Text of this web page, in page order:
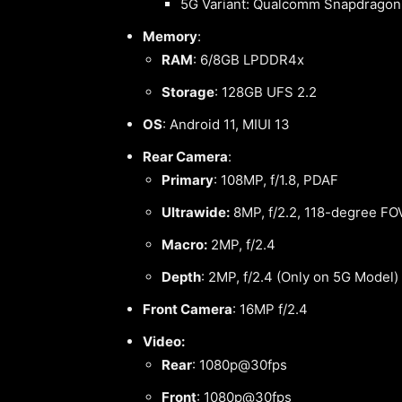
5G Variant: Qualcomm
Memory:
RAM: 6/8GB LPDDR4x
Storage: 128GB UFS 2.2
OS: Android 11, MIUI 13
Rear Camera:
Primary: 108MP, f/1.8, PDAF
Ultrawide: 8MP, f/2.2, 118-degree
Macro: 2MP, f/2.4
Depth: 2MP, f/2.4 (Only on 5G Model)
Front Camera: 16MP f/2.4
Video:
Rear: 1080p@30fps
Front: 1080p@30fps